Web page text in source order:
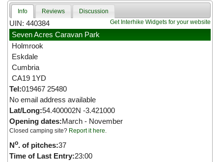
Info Reviews
Discussion
Get Interhike Widgets for your website
UIN: 440384
Seven Acres Caravan Park
Holmrook
Eskdale
Cumbria
CA19 1YD
Tel:019467 25480
No email address available
Lat/Long:54.400002N -3.421000
Opening dates:March - November
Closed camping site? Report it here.
No. of pitches:37
Time of Last Entry:23:00